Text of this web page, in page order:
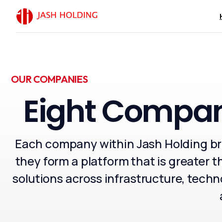
OUR COMPANIES
Eight
Each company within Jash Holding
they form a platform that is greater
solutions across infrastructure,
Chairman’s
In the Name of God,
When the foundations
beginning of its
maintaining the
Today, as the